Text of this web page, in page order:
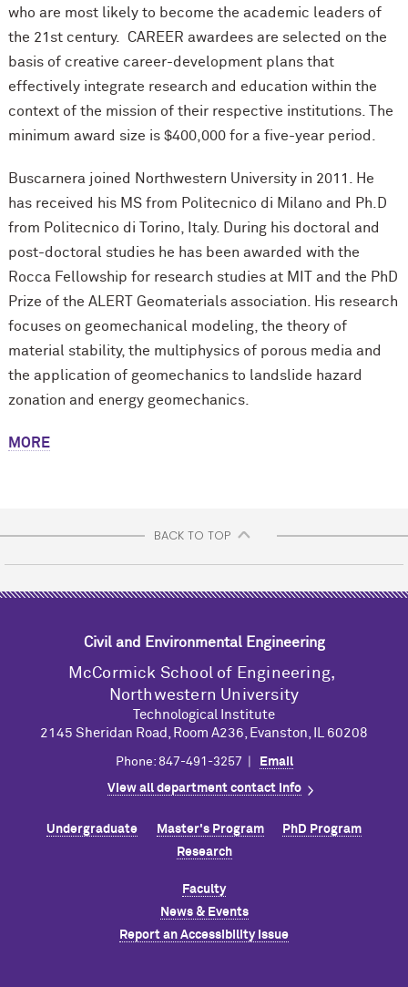
who are most likely to become the academic leaders of
the 21st century. CAREER awardees are selected on the
basis of creative career-development plans that
effectively integrate research and education within the
context of the mission of their respective institutions. The
minimum award size is $400,000 for a five-year period.
Buscarnera joined Northwestern University in 2011. He
has received his MS from Politecnico di Milano and Ph.D
from Politecnico di Torino, Italy. During his doctoral and
post-doctoral studies he has been awarded with the
Rocca Fellowship for research studies at MIT and the PhD
Prize of the ALERT Geomaterials association. His research
focuses on geomechanical modeling, the theory of
material stability, the multiphysics of porous media and
the application of geomechanics to landslide hazard
zonation and energy geomechanics.
MORE
BACK TO TOP
Civil and Environmental Engineering
M cCormick School of Engineering,
Northwestern University
Technological Institute
2145 Sheridan Road, Room A236, Evanston, IL 60208
Phone: 847-491-3257 | Email
View all department contact info
Undergraduate Master's Program
PhD Program
Research
Faculty
News & Events
Report an Accessibility Issue